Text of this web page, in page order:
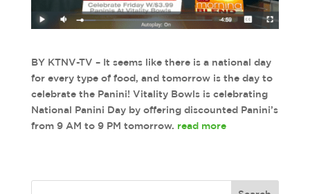
BY KTNV-TV – It seems like there is a national day
for every type of food, and tomorrow is the day to
celebrate the Panini! Vitality Bowls is celebrating
National Panini Day by offering discounted Panini’s
from 9 AM to 9 PM tomorrow. read more